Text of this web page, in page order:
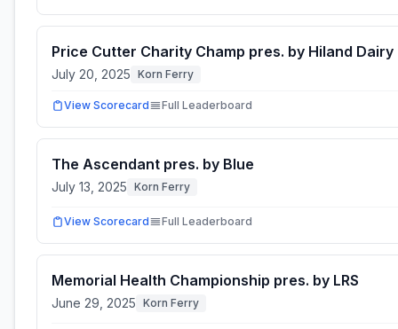
Price Cutter Charity Champ pres. by Hiland Dairy
July 20, 2025 Korn Ferry
View Scorecard Full Leaderboard
The Ascendant pres. by Blue
July 13, 2025 Korn Ferry
View Scorecard Full Leaderboard
Memorial Health Championship pres. by LRS
June 29, 2025 Korn Ferry